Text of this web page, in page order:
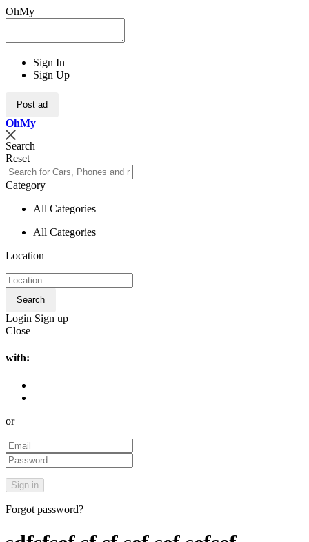
OhMy
Sign In
Sign Up
Post ad
OhMy
Search
Reset
Category
All Categories
All Categories
Location
Search
Login Sign up
Close
with:
or
Forgot password?